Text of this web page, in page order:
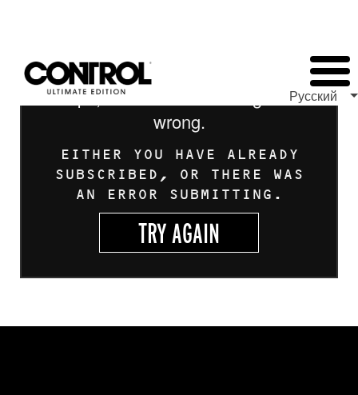
Русский
Oops, looks like something went
wrong.
EITHER YOU HAVE ALREADY
SUBSCRIBED, OR THERE WAS
AN ERROR SUBMITTING.
TRY AGAIN